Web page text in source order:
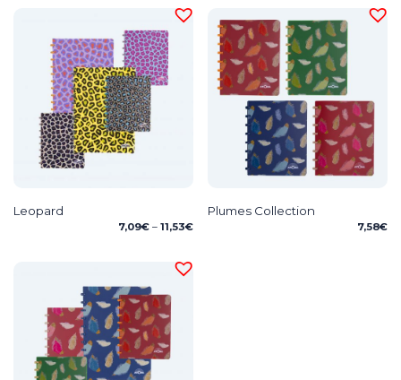
Leopard
7,09€ – 11,53€Price
through
Plumes Collection
7,58€